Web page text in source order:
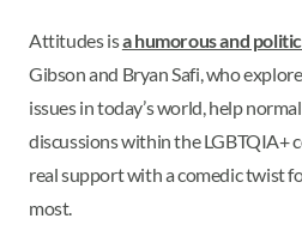
Attitudes isa humorous and
Gibson and Bryan Safi, who
issues in today’s world, help
discussions within the LGBTQIA+
real support with a comedic twist
most.